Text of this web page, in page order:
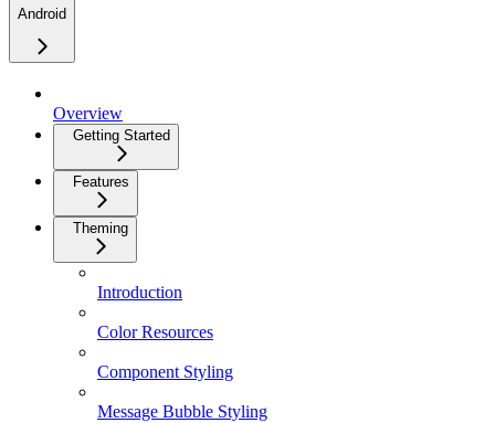
Android
Overview
Getting Started
Features
Theming
Introduction
Color Resources
Component Styling
Message Bubble Styling